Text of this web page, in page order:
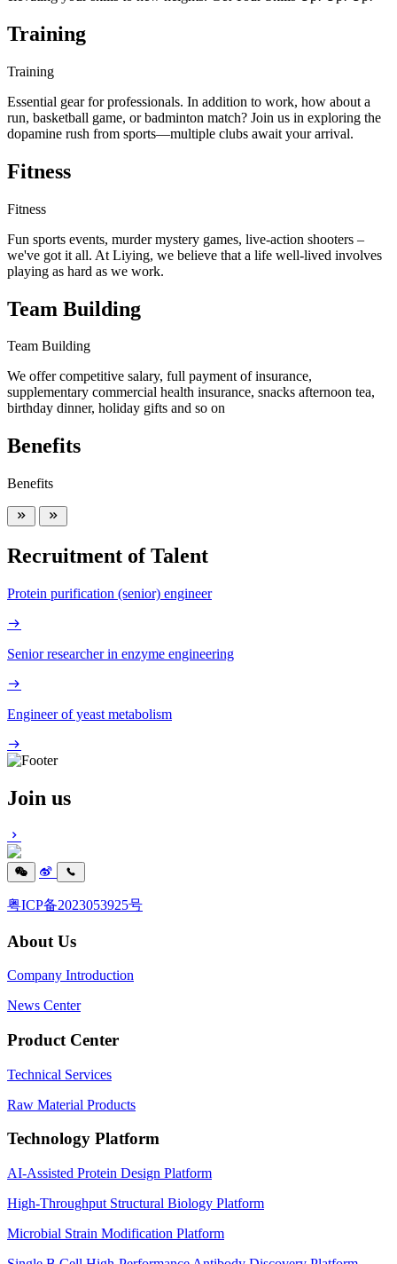
Training
Training
Essential gear for professionals. In addition to work, how about a
run, basketball game, or badminton match? Join us in exploring the
dopamine rush from sports—multiple clubs await your arrival.
Fitness
Fitness
Fun sports events, murder mystery games, live-action shooters –
we've got it all. At Liying, we believe that a life well-lived involves
playing as hard as we work.
Team Building
Team Building
We offer competitive salary, full payment of insurance,
supplementary commercial health insurance, snacks afternoon tea,
birthday dinner, holiday gifts and so on
Benefits
Benefits
Recruitment of Talent
Protein purification (senior) engineer
Senior researcher in enzyme engineering
Engineer of yeast metabolism
Join us
粤ICP备2023053925号
About Us
Company Introduction
News Center
Product Center
Technical Services
Raw Material Products
Technology Platform
AI-Assisted Protein Design Platform
High-Throughput Structural Biology Platform
Microbial Strain Modification Platform